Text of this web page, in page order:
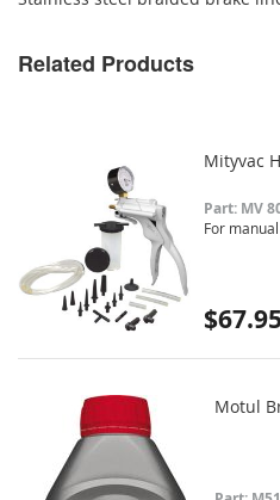
Related Products
Mityvac
Part: MV
For
$67.95
Motul